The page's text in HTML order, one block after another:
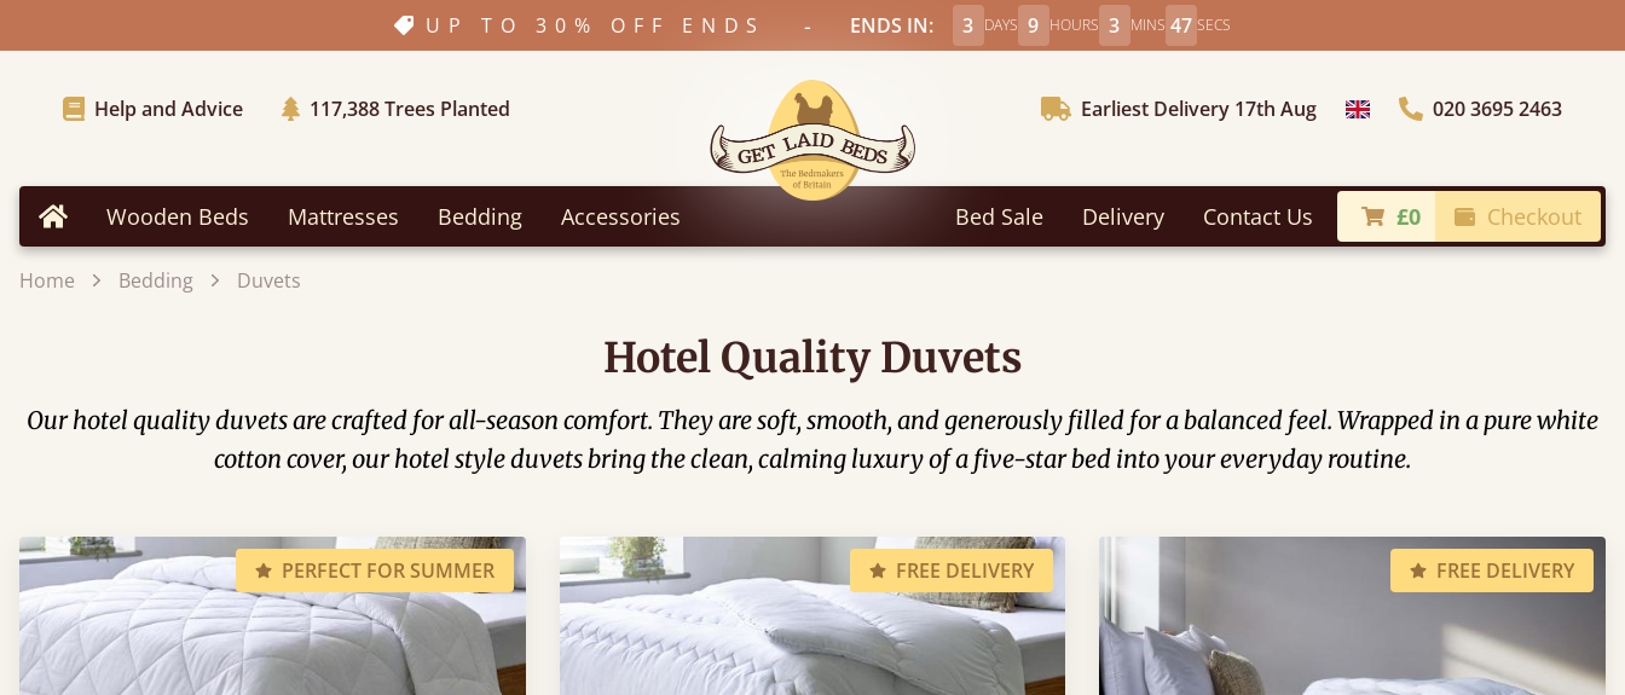
UP TO 30% OFF ENDS - ENDS IN: 3 DAYS 9 HOURS 3 MINS 46 SECS
Help and Advice 117,388Trees Planted Earliest Delivery 17th Aug Choose Country020 3695 2463
Home Wooden Beds Mattresses Bedding Accessories Bed Sale Delivery Contact Us £0 Checkout
Home Bedding Duvets
Hotel Quality Duvets
Our hotel quality duvets are crafted for all-season comfort. They are soft, smooth, and generously filled for a balanced feel. Wrapped in a pure white
cotton cover, our hotel style duvets bring the clean, calming luxury of a five-star bed into your everyday routine.
PERFECT FOR SUMMER FREE DELIVERY FREE DELIVERY